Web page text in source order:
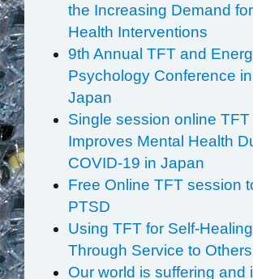
the Increasing Demand
Health Interventions
9th Annual TFT and
Psychology Conference
Japan
Single session online TFT
Improves Mental Health
COVID-19 in Japan
Free Online TFT session
PTSD
Using TFT for Self-Healing
Through Service to Others
Our world is suffering and